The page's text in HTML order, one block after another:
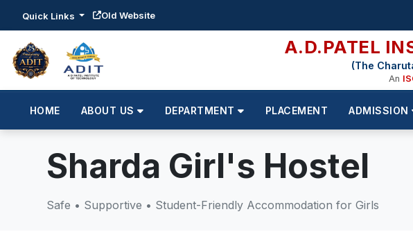
Quick Links Old Website
A.D.PATEL
(The
An
HOME ABOUT US DEPARTMENT PLACEMENT ADMISSION
Sharda Girl's Hostel
Safe • Supportive • Student-Friendly Accommodation for Girls